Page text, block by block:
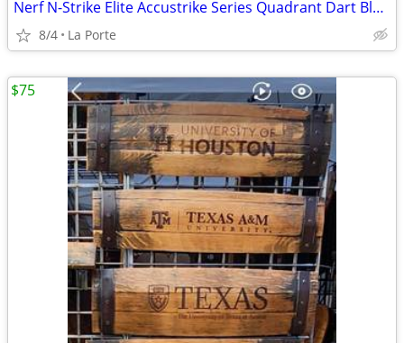
Nerf N-Strike Elite Accustrike Series Quadrant Dart Blaster
8/4 La Porte
$75